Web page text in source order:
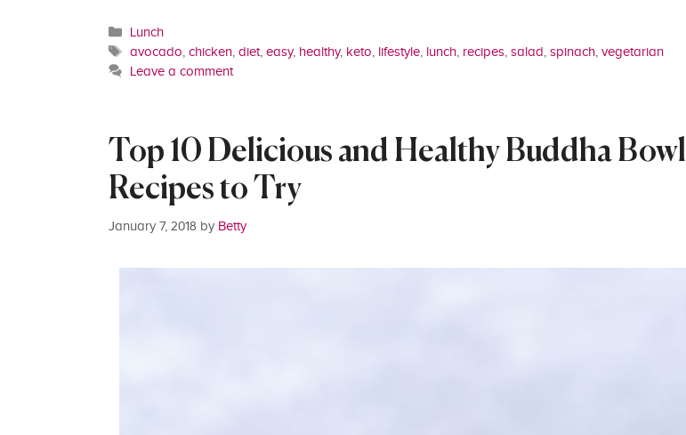
Categories
Lunch
Tags
avocado,chicken,diet,easy, healthy, keto, lifestyle, lunch, recipes,salad,spinach,vegetarian
Leave a comment
Top 10 Delicious and Healthy Buddha Bowl
Recipes to Try
January 7, 2018 by Betty